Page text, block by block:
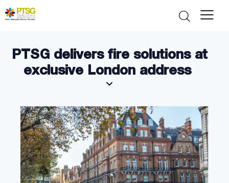
PTSG delivers fire solutions at
exclusive London address